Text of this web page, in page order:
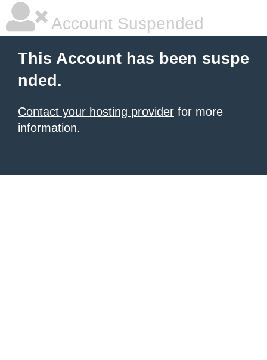
Account Suspended
This Account has been suspe
nded.
Contact your hosting provider for more
information.